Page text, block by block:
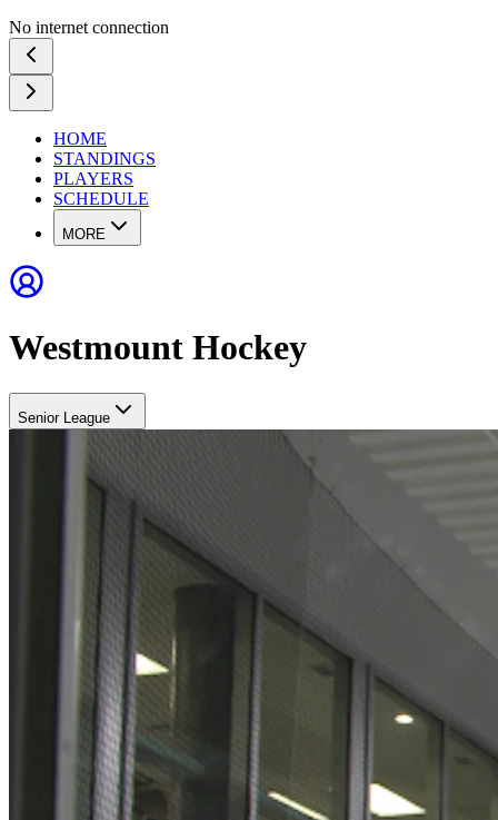
No internet connection
HOME
STANDINGS
PLAYERS
SCHEDULE
MORE
Westmount Hockey
Senior League